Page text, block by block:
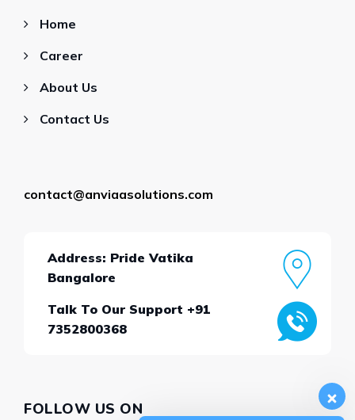
Home
Career
About Us
Contact Us
contact@anviaasolutions.com
Address: Pride Vatika
Bangalore
Talk To Our Support +91
7352800368
FOLLOW US ON